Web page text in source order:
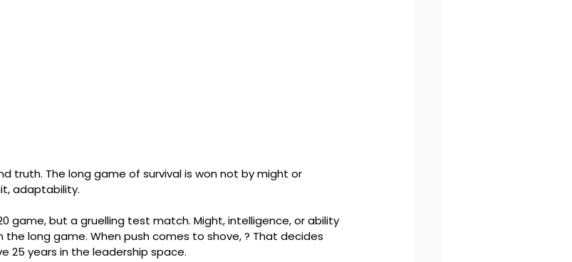
truth. The long game of survival is won not by might or
adaptability.
game, but a gruelling test match. Might, intelligence, or ability
long game. When push comes to shove, ? That decides
25 years in the leadership space.